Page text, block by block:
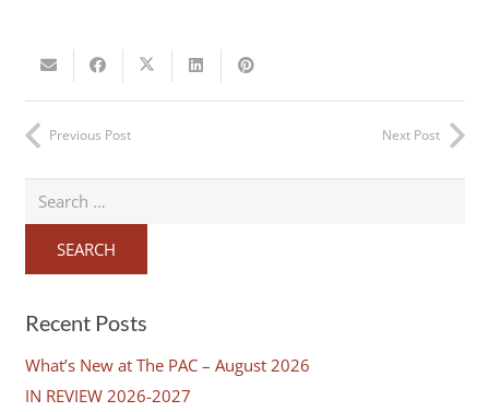
Previous Post Next Post
for:
Recent Posts
What’s New at The PAC – August 2026
IN REVIEW 2026-2027